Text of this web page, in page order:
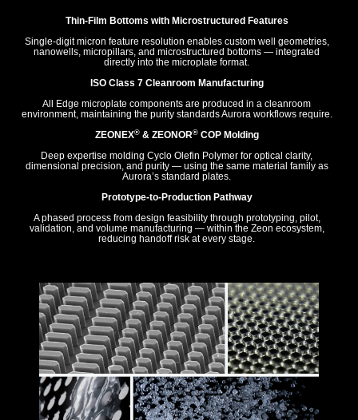
Thin-Film Bottoms with Microstructured Features
Single-digit micron feature resolution enables custom well geometries,
nanowells, micropillars, and microstructured bottoms — integrated
directly into the microplate format.
ISO Class 7 Cleanroom Manufacturing
All Edge microplate components are produced in a cleanroom
environment, maintaining the purity standards Aurora workflows require.
ZEONEX®& ZEONOR®COP Molding
Deep expertise molding Cyclo Olefin Polymer for optical clarity,
dimensional precision, and purity — using the same material family as
Aurora’s standard plates.
Prototype-to-Production Pathway
A phased process from design feasibility through prototyping, pilot,
validation, and volume manufacturing — within the Zeon ecosystem,
reducing handoff risk at every stage.